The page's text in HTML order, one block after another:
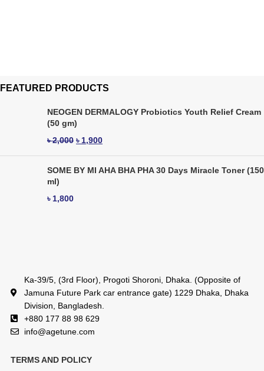
FEATURED PRODUCTS
NEOGEN DERMALOGY Probiotics Youth Relief Cream
(50 gm)
৳2,000 ৳ 1,900
SOME BY MI AHA BHA PHA 30 Days Miracle Toner (150
ml)
৳ 1,800
Ka-39/5, (3rd Floor), Progoti Shoroni, Dhaka. (Opposite of
Jamuna Future Park car entrance gate) 1229 Dhaka, Dhaka
Division, Bangladesh.
+880 177 88 98 629
info@agetune.com
TERMS AND POLICY